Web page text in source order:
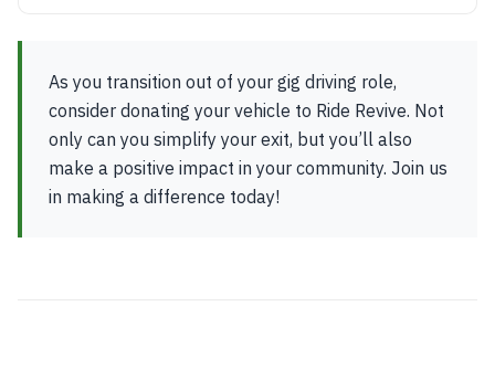
As you transition out of your gig driving role,
consider donating your vehicle to Ride Revive. Not
only can you simplify your exit, but you’ll also
make a positive impact in your community. Join us
in making a difference today!